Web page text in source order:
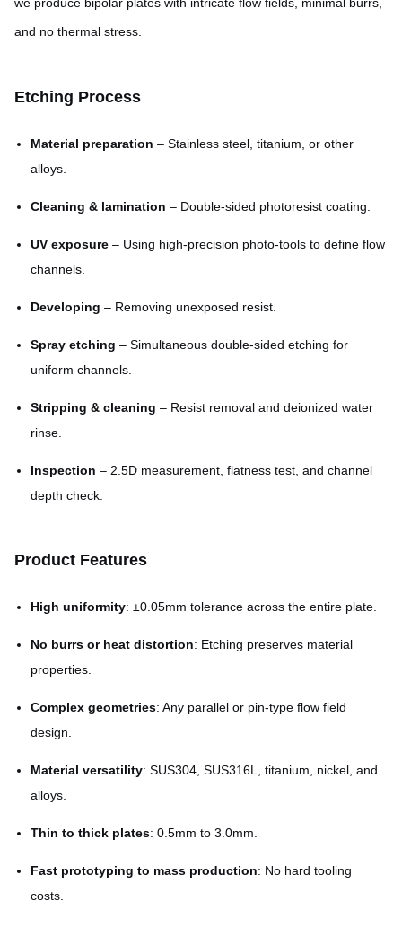
and no thermal stress.
Etching Process
Material preparation – Stainless steel, titanium, or other
alloys.
Cleaning & lamination – Double-sided photoresist coating.
UV exposure – Using high-precision photo-tools to define flow
channels.
Developing – Removing unexposed resist.
Spray etching – Simultaneous double-sided etching for
uniform channels.
Stripping & cleaning – Resist removal and deionized water
rinse.
Inspection – 2.5D measurement, flatness test, and channel
depth check.
Product Features
High uniformity: ±0.05mm tolerance across the entire plate.
No burrs or heat distortion: Etching preserves material
properties.
Complex geometries: Any parallel or pin-type flow field
design.
Material versatility: SUS304, SUS316L, titanium, nickel, and
alloys.
Thin to thick plates: 0.5mm to 3.0mm.
Fast prototyping to mass production: No hard tooling
costs.